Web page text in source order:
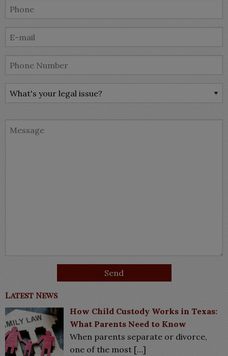
Latest News
How Child Custody Works in Texas:
What Parents Need to Know
When parents separate or divorce,
one of the most […]